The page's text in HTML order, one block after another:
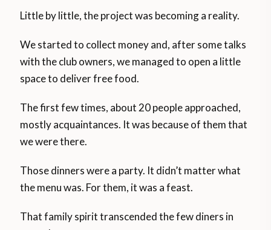
Little by little, the project was becoming a reality.
We started to collect money and, after some talks
with the club owners, we managed to open a little
space to deliver free food.
The first few times, about 20 people approached,
mostly acquaintances. It was because of them that
we were there.
Those dinners were a party. It didn’t matter what
the menu was. For them, it was a feast.
That family spirit transcended the few diners in